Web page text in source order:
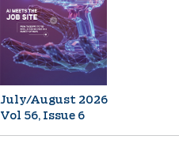
July/August 2026
Vol 56, Issue 6